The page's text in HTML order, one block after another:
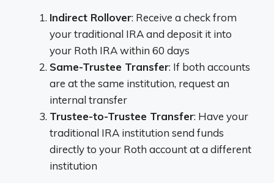
Indirect Rollover: Receive a check from
your traditional IRA and deposit it into
your Roth IRA within 60 days
Same-Trustee Transfer: If both accounts
are at the same institution, request an
internal transfer
Trustee-to-Trustee Transfer: Have your
traditional IRA institution send funds
directly to your Roth account at a different
institution